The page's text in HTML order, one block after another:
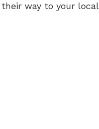
way to your local